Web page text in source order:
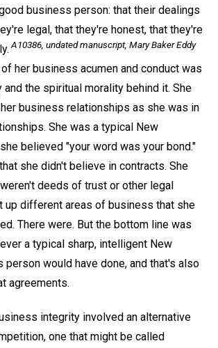
business person: that their dealings
legal, that they're honest, that they're
A10386, undated manuscript, Mary Baker Eddy
her business acumen and conduct was
the spiritual morality behind it. She
business relationships as she was in
She was a typical New
believed "your word was your bond."
she didn't believe in contracts. She
deeds of trust or other legal
up different areas of business that she
There were. But the bottom line was
a typical sharp, intelligent New
person would have done, and that's also
agreements.
integrity involved an alternative
one that might be called